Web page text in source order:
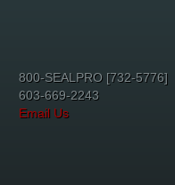
800-SEALPRO [732-5776]
603-669-2243
Email Us